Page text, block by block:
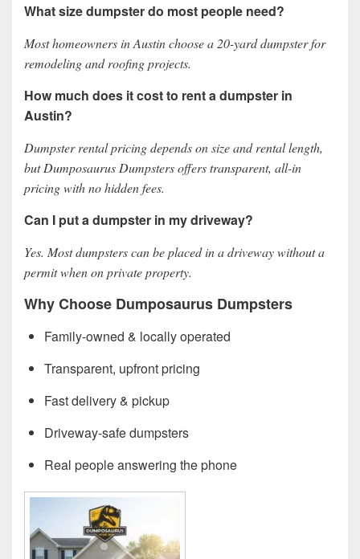
What size dumpster do most people need?
Most homeowners in Austin choose a 20-yard dumpster for
remodeling and roofing projects.
How much does it cost to rent a dumpster in
Austin?
Dumpster rental pricing depends on size and rental length,
but Dumposaurus Dumpsters offers transparent, all-in
pricing with no hidden fees.
Can I put a dumpster in my driveway?
Yes. Most dumpsters can be placed in a driveway without a
permit when on private property.
Why Choose Dumposaurus Dumpsters
Family-owned & locally operated
Transparent, upfront pricing
Fast delivery & pickup
Driveway-safe dumpsters
Real people answering the phone